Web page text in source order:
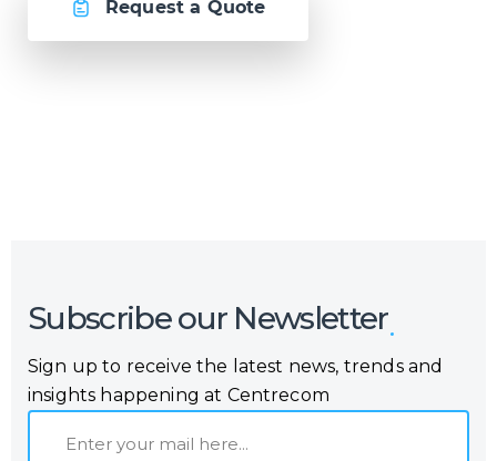
Request a Quote
Subscribe our Newsletter
Sign up to receive the latest news, trends and
insights happening at Centrecom